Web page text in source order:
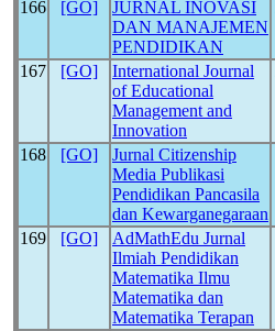
166 [GO]
JURNAL INOVASI
DAN MANAJEMEN
PENDIDIKAN
167 [GO]
International Journal
of Educational
Management and
Innovation
168 [GO]
Jurnal Citizenship
Media Publikasi
Pendidikan Pancasila
dan Kewarganegaraan
169 [GO]
AdMathEdu Jurnal
Ilmiah Pendidikan
Matematika Ilmu
Matematika dan
Matematika Terapan